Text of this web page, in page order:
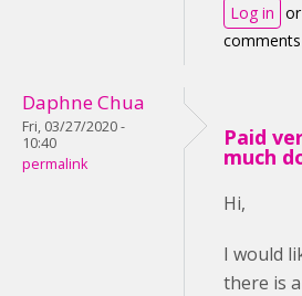
Log in or
comments
Daphne Chua
Fri, 03/27/2020 -
10:40
permalink
Paid
much
Hi,
I would
there is